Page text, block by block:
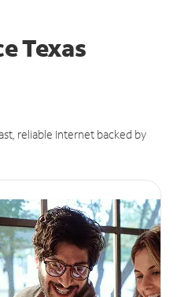
Texas
reliable Internet backed by